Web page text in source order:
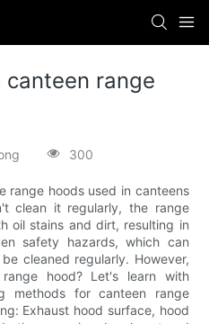
range
300
range hoods used in canteens
clean it regularly, the range
oil stains and dirt, resulting in
safety hazards, which can
cleaned regularly. However,
hood? Let's learn with
methods for canteen range
Exhaust hood surface, hood